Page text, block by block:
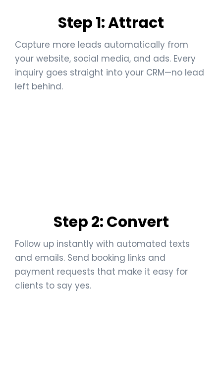
Step 1: Attract
Capture more leads automatically from
your website, social media, and ads. Every
inquiry goes straight into your CRM—no lead
left behind.
Step 2: Convert
Follow up instantly with automated texts
and emails. Send booking links and
payment requests that make it easy for
clients to say yes.